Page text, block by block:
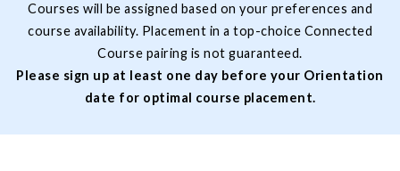
Courses will be assigned based on your preferences and
course availability. Placement in a top-choice Connected
Course pairing is not guaranteed.
Please sign up at least one day before your Orientation
date for optimal course placement.